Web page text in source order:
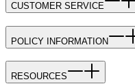
CUSTOMER SERVICE
POLICY INFORMATION
RESOURCES